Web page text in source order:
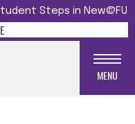
Steps in New@FU
MENU